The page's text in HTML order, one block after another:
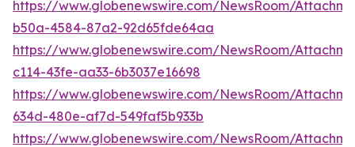
https://www.globenewswire.com/NewsRoom/
b50a-4584-87a2-92d65fde64aa
https://www.globenewswire.com/NewsRoom/
c114-43fe-aa33-6b3037e16698
https://www.globenewswire.com/NewsRoom/
634d-480e-af7d-549faf5b933b
https://www.globenewswire.com/NewsRoom/